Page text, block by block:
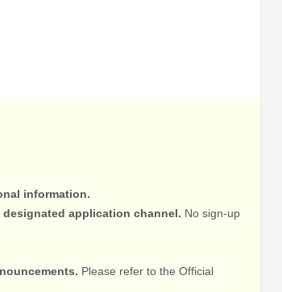
information.
application channel. No sign-up
Please refer to the Official